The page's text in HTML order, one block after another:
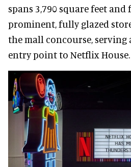
spans 3,790 square feet and
prominent, fully glazed
the mall concourse, serving
entry point to Netflix House.